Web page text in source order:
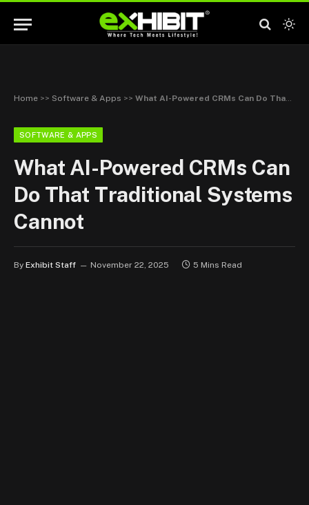
Home >> Software & Apps >> What AI-Powered CRMs Can Do That Traditional Systems Cannot
SOFTWARE & APPS
What AI-Powered CRMs Can
Do That Traditional Systems
Cannot
By Exhibit Staff November 22, 2025 5 Mins Read